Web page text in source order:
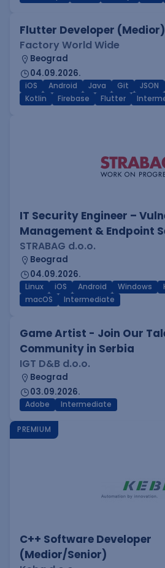
Flutter Developer (Medior)
Factory World Wide
Beograd
04.09.2026.
iOS Android Java Git JSON
Kotlin
Firebase Flutter
IT Security Engineer –
Management & Endpoint
STRABAG d.o.o.
Beograd
04.09.2026.
Linux iOS Android Windows
macOS
Intermediate
Game Artist - Join Our
Community in Serbia
IGT D&B d.o.o.
Beograd
03.09.2026.
Adobe Intermediate
PREMIUM
C++ Software Developer
(Medior/Senior)